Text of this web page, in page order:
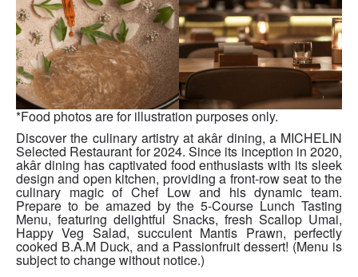
*Food photos are for illustration purposes only.
Discover the culinary artistry at akâr dining, a MICHELIN
Selected Restaurant for 2024. Since its inception in 2020,
akâr dining has captivated food enthusiasts with its sleek
design and open kitchen, providing a front-row seat to the
culinary magic of Chef Low and his dynamic team.
Prepare to be amazed by the 5-Course Lunch Tasting
Menu, featuring delightful Snacks, fresh Scallop Umai,
Happy Veg Salad, succulent Mantis Prawn, perfectly
cooked B.A.M Duck, and a Passionfruit dessert! (Menu is
subject to change without notice.)